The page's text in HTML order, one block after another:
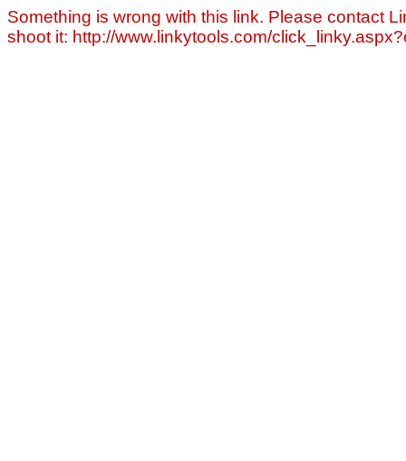
Something is wrong with this link. Please contact
shoot it: http://www.linkytools.com/